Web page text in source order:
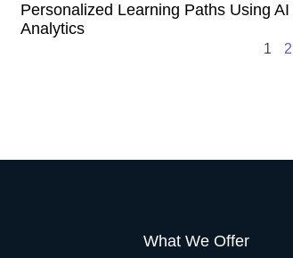
Personalized Learning Paths Using AI
Analytics
1 2
What We Offer